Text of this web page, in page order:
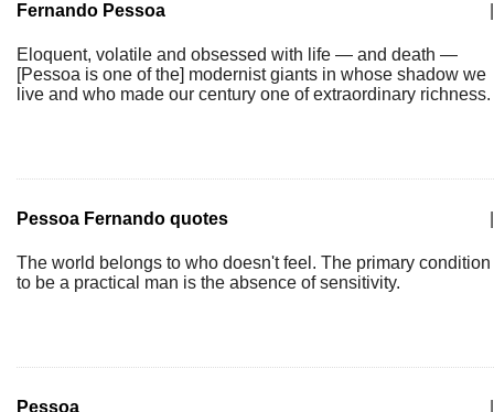
Fernando Pessoa
Eloquent, volatile and obsessed with life — and death —
[Pessoa is one of the] modernist giants in whose shadow we
live and who made our century one of extraordinary richness.
Pessoa Fernando quotes
The world belongs to who doesn't feel. The primary condition
to be a practical man is the absence of sensitivity.
Pessoa